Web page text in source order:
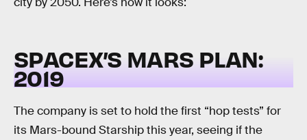
SPACEX’S MARS PLAN:
2019
The company is set to hold the first “hop tests” for
its Mars-bound Starship this year, seeing if the